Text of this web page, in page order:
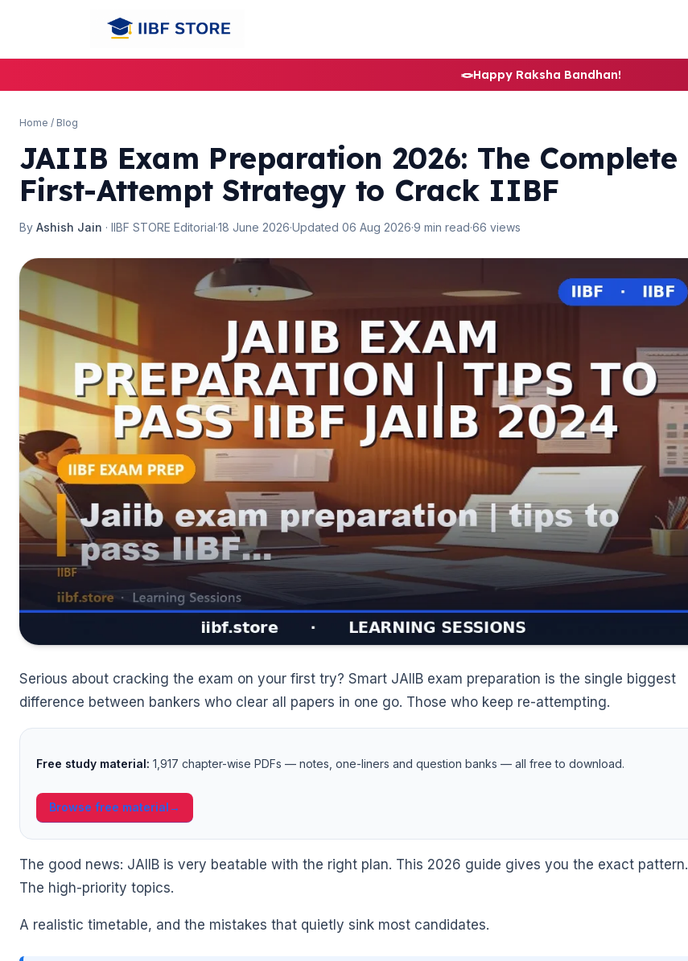
🪢Happy Raksha Bandhan!
🌼
🌼
Home / Blog
JAIIB Exam Preparation 2026: The Complete
First-Attempt Strategy to Crack IIBF
By Ashish Jain · IIBF STORE Editorial·18 June 2026·Updated 06 Aug 2026·9 min read·66 views
Serious about cracking the exam on your first try? Smart JAIIB exam preparation is the single biggest
difference between bankers who clear all papers in one go. Those who keep re-attempting.
Free study material: 1,917 chapter-wise PDFs — notes, one-liners and question banks — all free to download.
Browse free material→
The good news: JAIIB is very beatable with the right plan. This 2026 guide gives you the exact pattern.
The high-priority topics.
A realistic timetable, and the mistakes that quietly sink most candidates.